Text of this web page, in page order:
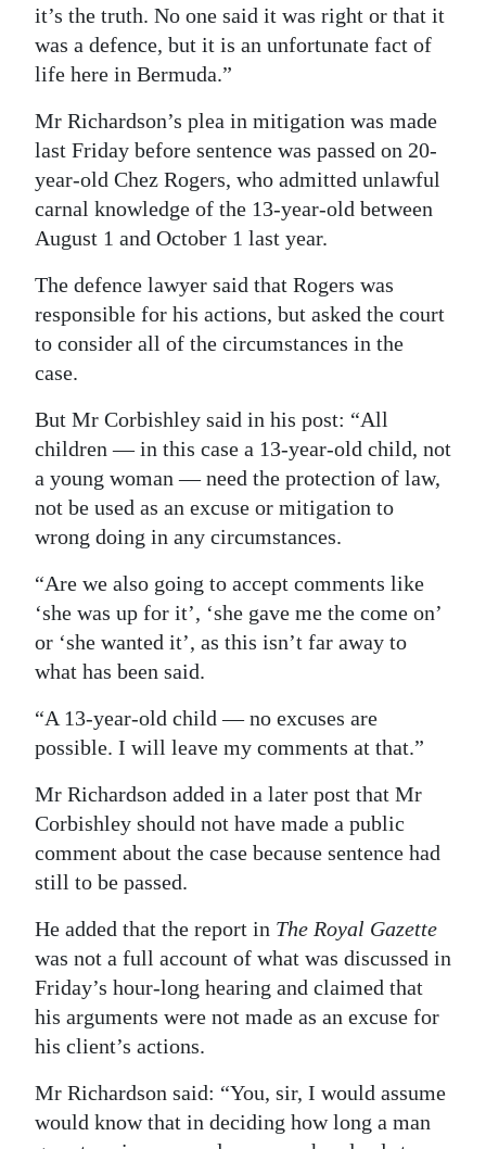
it’s the truth. No one said it was right or that it
was a defence, but it is an unfortunate fact of
life here in Bermuda.”
Mr Richardson’s plea in mitigation was made
last Friday before sentence was passed on 20-
year-old Chez Rogers, who admitted unlawful
carnal knowledge of the 13-year-old between
August 1 and October 1 last year.
The defence lawyer said that Rogers was
responsible for his actions, but asked the court
to consider all of the circumstances in the
case.
But Mr Corbishley said in his post: “All
children — in this case a 13-year-old child, not
a young woman — need the protection of law,
not be used as an excuse or mitigation to
wrong doing in any circumstances.
“Are we also going to accept comments like
‘she was up for it’, ‘she gave me the come on’
or ‘she wanted it’, as this isn’t far away to
what has been said.
“A 13-year-old child — no excuses are
possible. I will leave my comments at that.”
Mr Richardson added in a later post that Mr
Corbishley should not have made a public
comment about the case because sentence had
still to be passed.
He added that the report in The Royal Gazette
was not a full account of what was discussed in
Friday’s hour-long hearing and claimed that
his arguments were not made as an excuse for
his client’s actions.
Mr Richardson said: “You, sir, I would assume
would know that in deciding how long a man